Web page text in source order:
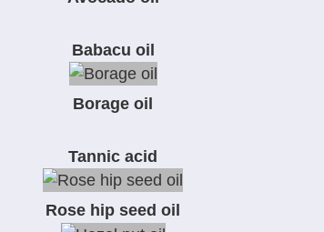
Babacu oil
Borage oil
Tannic acid
Rose hip seed oil